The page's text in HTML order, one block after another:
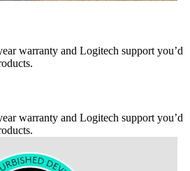
warranty and Logitech support you’d
warranty and Logitech support you’d